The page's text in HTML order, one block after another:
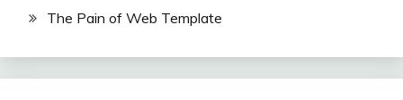
The Pain of Web Template